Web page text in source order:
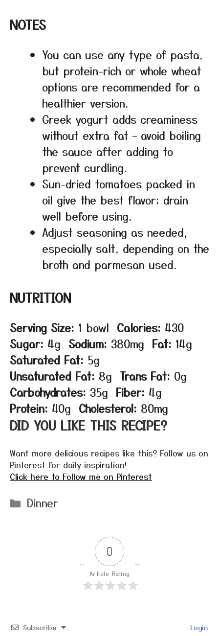
NOTES
You can use any type of pasta,
but protein-rich or whole wheat
options are recommended for a
healthier version.
Greek yogurt adds creaminess
without extra fat – avoid boiling
the sauce after adding to
prevent curdling.
Sun-dried tomatoes packed in
oil give the best flavor; drain
well before using.
Adjust seasoning as needed,
especially salt, depending on the
broth and parmesan used.
NUTRITION
Serving Size: 1 bowl Calories: 430
Sugar: 4g Sodium: 380mg Fat: 14g
Saturated Fat: 5g
Unsaturated Fat: 8g Trans Fat: 0g
Carbohydrates: 35g Fiber: 4g
Protein: 40g Cholesterol: 80mg
DID YOU LIKE THIS RECIPE?
Want more delicious recipes like this? Follow us on
Pinterest for daily inspiration!
Click here to Follow me on Pinterest
Categories
Dinner
0
Article Rating
Subscribe Login